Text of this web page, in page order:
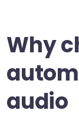
Why
audio